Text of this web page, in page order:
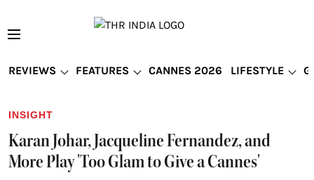
REVIEWS FEATURES CANNES 2026 LIFESTYLE
INSIGHT
Karan Johar, Jacqueline Fernandez, and
More Play 'Too Glam to Give a Cannes'